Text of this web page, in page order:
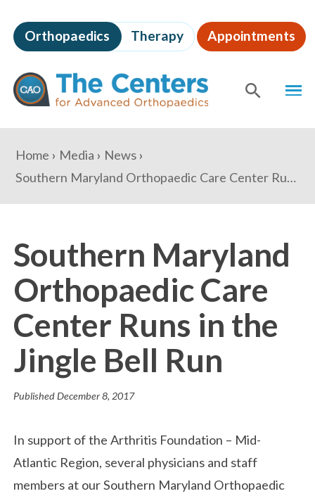
to
page
content
The
Centers
for
Advanced
Orthopaedics Therapy Appointments
Content
You
are
here:
Home Media
News
Southern Maryland Orthopaedic Care Center Runs in the Jingle Bell Run
Southern Maryland
Orthopaedic Care
Center Runs in the
Jingle Bell Run
PublishedDecember 8, 2017
In support of the Arthritis Foundation – Mid-
Atlantic Region, several physicians and staff
members at our Southern Maryland Orthopaedic